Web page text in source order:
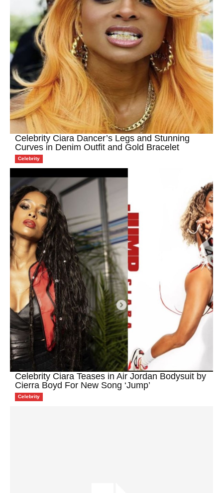
Celebrity Ciara Dancer’s Legs and Stunning
Curves in Denim Outfit and Gold Bracelet
Celebrity
Celebrity Ciara Teases in Air Jordan Bodysuit by
Cierra Boyd For New Song ‘Jump’
Celebrity